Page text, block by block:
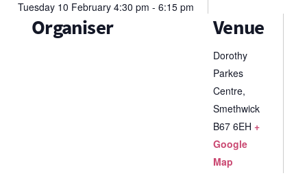
Tuesday 10 February 4:30 pm - 6:15 pm
Venue
Dorothy
Parkes
Centre,
Smethwick
B67 6EH +
Google
Map
Organiser